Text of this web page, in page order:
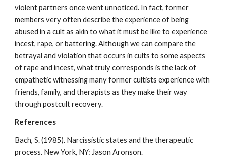
violent partners once went unnoticed. In fact, former
members very often describe the experience of being
abused in a cult as akin to what it must be like to experience
incest, rape, or battering. Although we can compare the
betrayal and violation that occurs in cults to some aspects
of rape and incest, what truly corresponds is the lack of
empathetic witnessing many former cultists experience with
friends, family, and therapists as they make their way
through postcult recovery.
References
Bach, S. (1985). Narcissistic states and the therapeutic
process. New York, NY: Jason Aronson.